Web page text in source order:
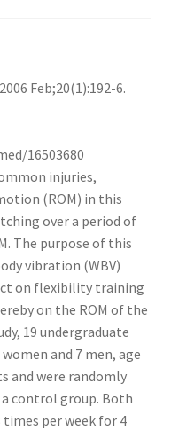
Feb;20(1):192-6.
16503680
injuries,
(ROM) in this
over a period of
The purpose of this
vibration (WBV)
on flexibility training
on the ROM of the
19 undergraduate
and 7 men, age
and were randomly
a control group. Both
per week for 4